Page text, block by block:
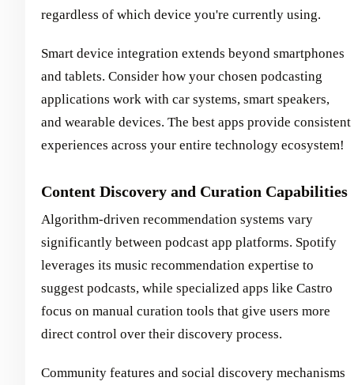
regardless of which device you're currently using.
Smart device integration extends beyond smartphones
and tablets. Consider how your chosen podcasting
applications work with car systems, smart speakers,
and wearable devices. The best apps provide consistent
experiences across your entire technology ecosystem!
Content Discovery and Curation Capabilities
Algorithm-driven recommendation systems vary
significantly between podcast app platforms. Spotify
leverages its music recommendation expertise to
suggest podcasts, while specialized apps like Castro
focus on manual curation tools that give users more
direct control over their discovery process.
Community features and social discovery mechanisms